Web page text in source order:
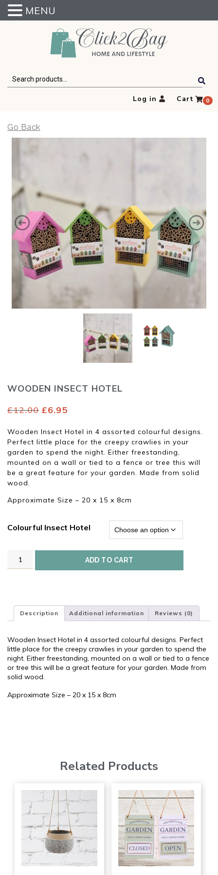
Search
for:
Log in Cart 0
Go Back
WOODEN INSECT HOTEL
£12.00 price
was:
£12.00.
£6.95
is:
£6.95.
Wooden Insect Hotel in 4 assorted colourful designs.
Perfect little place for the creepy crawlies in your
garden to spend the night. Either freestanding,
mounted on a wall or tied to a fence or tree this will
be a great feature for your garden. Made from solid
wood.
Approximate Size – 20 x 15 x 8cm
Colourful Insect Hotel
Wooden
Insect
ADD TO CART
Description Additional information Reviews (0)
Wooden Insect Hotel in 4 assorted colourful designs. Perfect
little place for the creepy crawlies in your garden to spend the
night. Either freestanding, mounted on a wall or tied to a fence
or tree this will be a great feature for your garden. Made from
solid wood.
Approximate Size – 20 x 15 x 8cm
Related Products
MENU